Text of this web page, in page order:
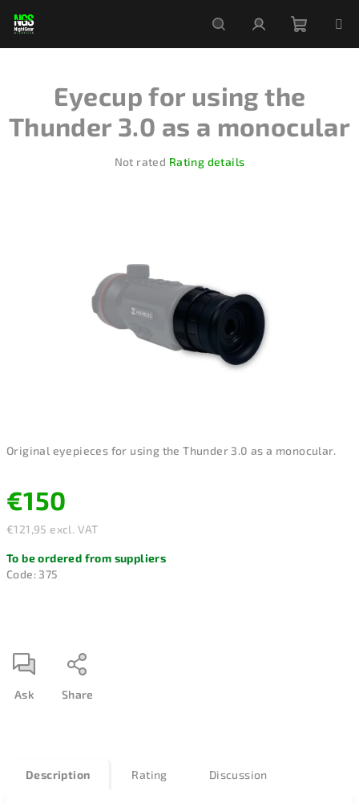
SearchLogin
cart
Original eyepieces for using the Thunder 3.0 as a monocular.
€150
€121,95 excl. VAT
price:
To be ordered from suppliers
Code: 375
Ask Share
Eyecup for using the
Thunder 3.0 as a monocular
Not rated Rating details
Description Rating Discussion